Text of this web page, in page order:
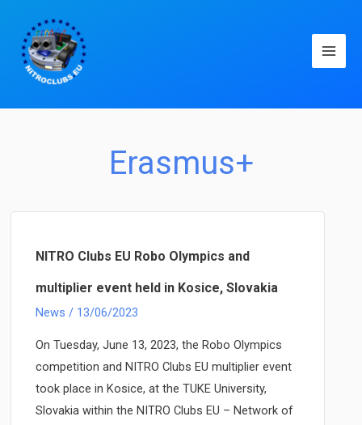
Main
Erasmus+
NITRO Clubs EU Robo Olympics and
multiplier event held in Kosice, Slovakia
News / 13/06/2023
On Tuesday, June 13, 2023, the Robo Olympics
competition and NITRO Clubs EU multiplier event
took place in Kosice, at the TUKE University,
Slovakia within the NITRO Clubs EU – Network of